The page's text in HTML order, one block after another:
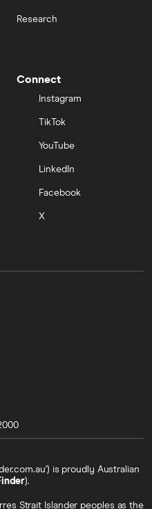
Research
Connect
Instagram
TikTok
YouTube
LinkedIn
Facebook
X
is proudly Australian
).
Strait Islander peoples as the